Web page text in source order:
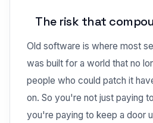
The risk that
Old software is where most
was built for a world that no
people who could patch it
on. So you're not just paying
you're paying to keep a door